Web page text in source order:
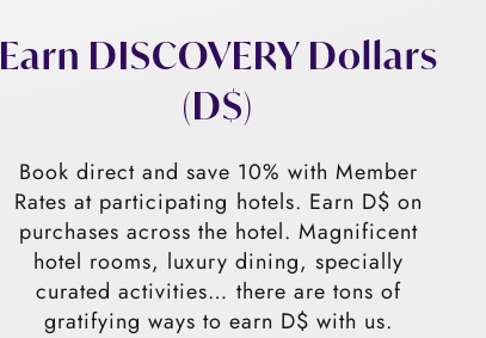
Earn DISCOVERY Dollars
(D$)
Book direct and save 10% with Member
Rates at participating hotels. Earn D$ on
purchases across the hotel. Magnificent
hotel rooms, luxury dining, specially
curated activities… there are tons of
gratifying ways to earn D$ with us.